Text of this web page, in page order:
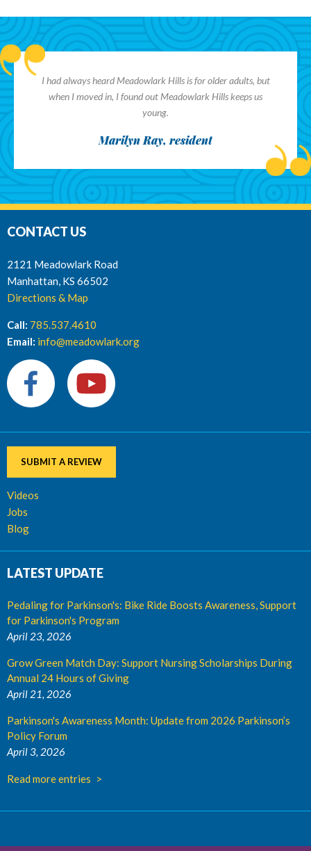
I had always heard Meadowlark Hills is for older adults, but
when I moved in, I found out Meadowlark Hills keeps us
young.
Marilyn Ray, resident
CONTACT US
2121 Meadowlark Road
Manhattan, KS 66502
Directions & Map
Call: 785.537.4610
Email: info@meadowlark.org
SUBMIT A REVIEW
Videos
Jobs
Blog
LATEST UPDATE
Pedaling for Parkinson's: Bike Ride Boosts Awareness, Support
for Parkinson's Program
April 23, 2026
Grow Green Match Day: Support Nursing Scholarships During
Annual 24 Hours of Giving
April 21, 2026
Parkinson's Awareness Month: Update from 2026 Parkinson’s
Policy Forum
April 3, 2026
Read more entries